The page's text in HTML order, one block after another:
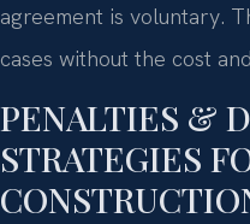
agreement is voluntary.
cases without the cost
PENALTIES &
STRATEGIES